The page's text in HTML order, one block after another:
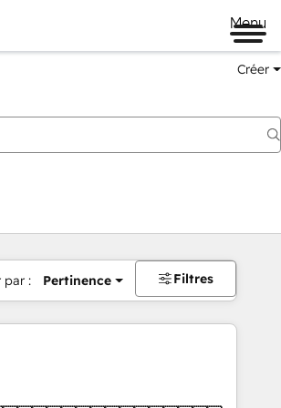
Menu
Créer
par : Pertinence Filtres